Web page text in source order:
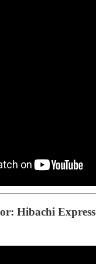
Hibachi Express